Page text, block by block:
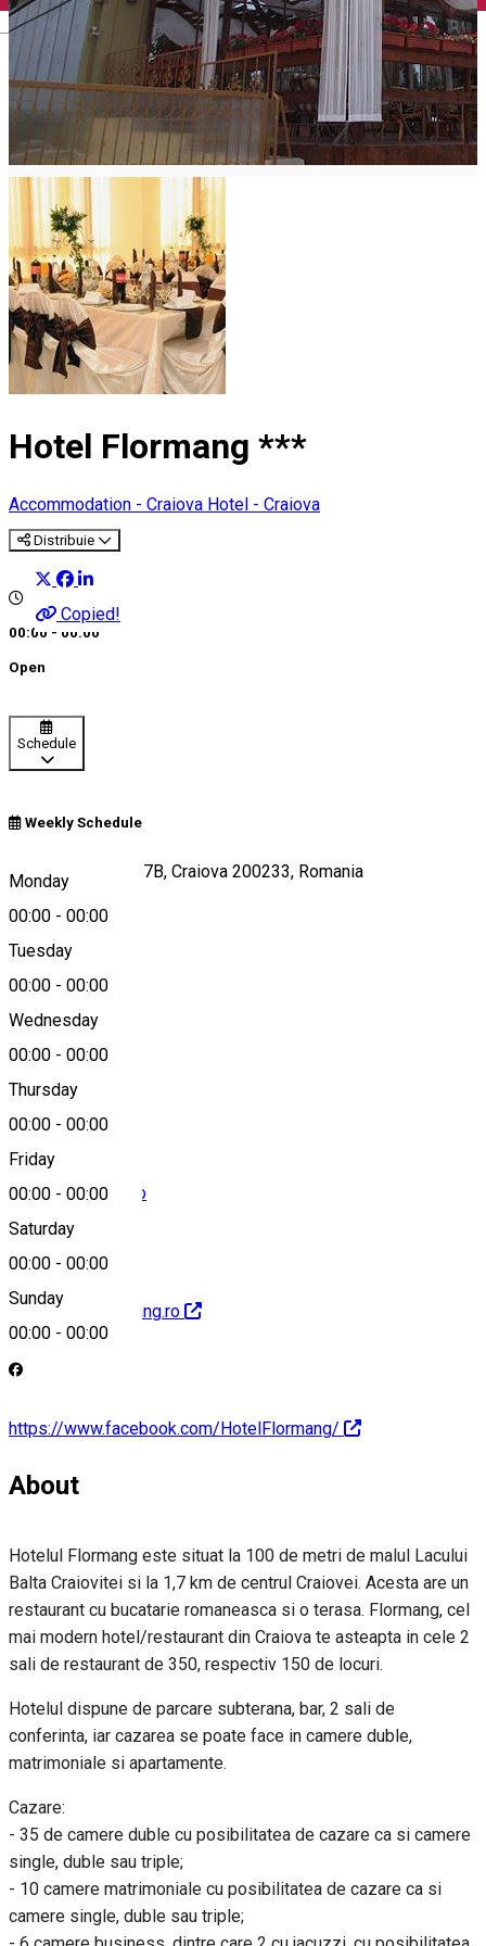
English
Hotel Flormang ***
Accommodation - Craiova Hotel - Craiova
Distribuie
Copied!
00:00 - 00:00
Open
Schedule
Weekly Schedule
Monday
00:00 - 00:00
Tuesday
00:00 - 00:00
Wednesday
00:00 - 00:00
Thursday
00:00 - 00:00
Friday
00:00 - 00:00
Saturday
00:00 - 00:00
Sunday
00:00 - 00:00
Calea Severinului 7B, Craiova 200233, Romania
Map
hotel@flormang.ro
http://www.flormang.ro
https://www.facebook.com/HotelFlormang/
About
Hotelul Flormang este situat la 100 de metri de malul Lacului
Balta Craiovitei si la 1,7 km de centrul Craiovei. Acesta are un
restaurant cu bucatarie romaneasca si o terasa. Flormang, cel
mai modern hotel/restaurant din Craiova te asteapta in cele 2
sali de restaurant de 350, respectiv 150 de locuri.
Hotelul dispune de parcare subterana, bar, 2 sali de
conferinta, iar cazarea se poate face in camere duble,
matrimoniale si apartamente.
Cazare:
- 35 de camere duble cu posibilitatea de cazare ca si camere
single, duble sau triple;
- 10 camere matrimoniale cu posibilitatea de cazare ca si
camere single, duble sau triple;